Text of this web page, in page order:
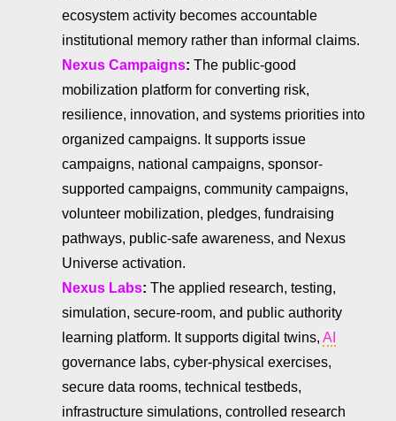
ecosystem activity becomes accountable
institutional memory rather than informal claims.
Nexus Campaigns: The public-good
mobilization platform for converting risk,
resilience, innovation, and systems priorities into
organized campaigns. It supports issue
campaigns, national campaigns, sponsor-
supported campaigns, community campaigns,
volunteer mobilization, pledges, fundraising
pathways, public-safe awareness, and Nexus
Universe activation.
Nexus Labs: The applied research, testing,
simulation, secure-room, and public authority
learning platform. It supports digital twins, AI
governance labs, cyber-physical exercises,
secure data rooms, technical testbeds,
infrastructure simulations, controlled research